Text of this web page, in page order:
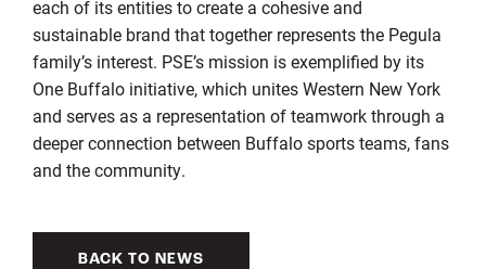
each of its entities to create a cohesive and
sustainable brand that together represents the Pegula
family’s interest. PSE’s mission is exemplified by its
One Buffalo initiative, which unites Western New York
and serves as a representation of teamwork through a
deeper connection between Buffalo sports teams, fans
and the community.
BACK TO NEWS